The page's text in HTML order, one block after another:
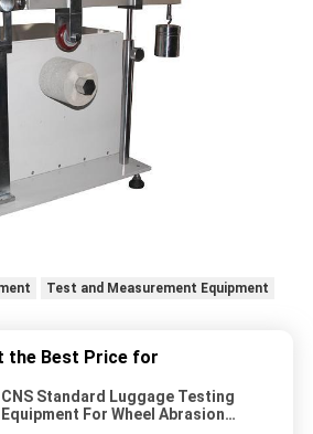
Test and Measurement Equipment
the Best Price for
CNS Standard Luggage Testing
Equipment For Wheel Abrasion